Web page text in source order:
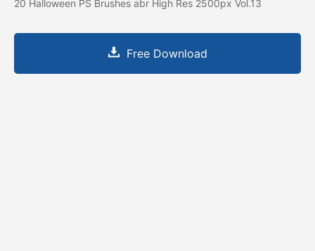
20 Halloween PS Brushes abr High Res 2500px Vol.13
Free Download